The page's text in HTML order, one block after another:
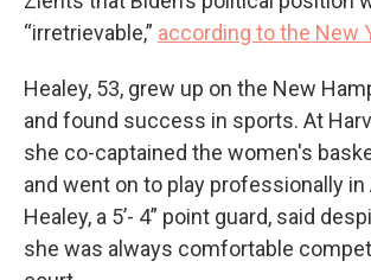
“irretrievable,” according to the New
Healey, 53, grew up on the New
and found success in sports. At
she co-captained the women's
and went on to play professionally in
Healey, a 5’- 4” point guard, said
she was always comfortable